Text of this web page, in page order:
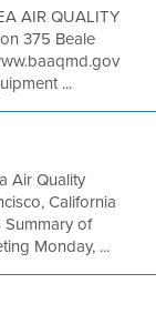
AIR QUALITY
375 Beale
...
Air Quality
California
Summary of
Monday, ...